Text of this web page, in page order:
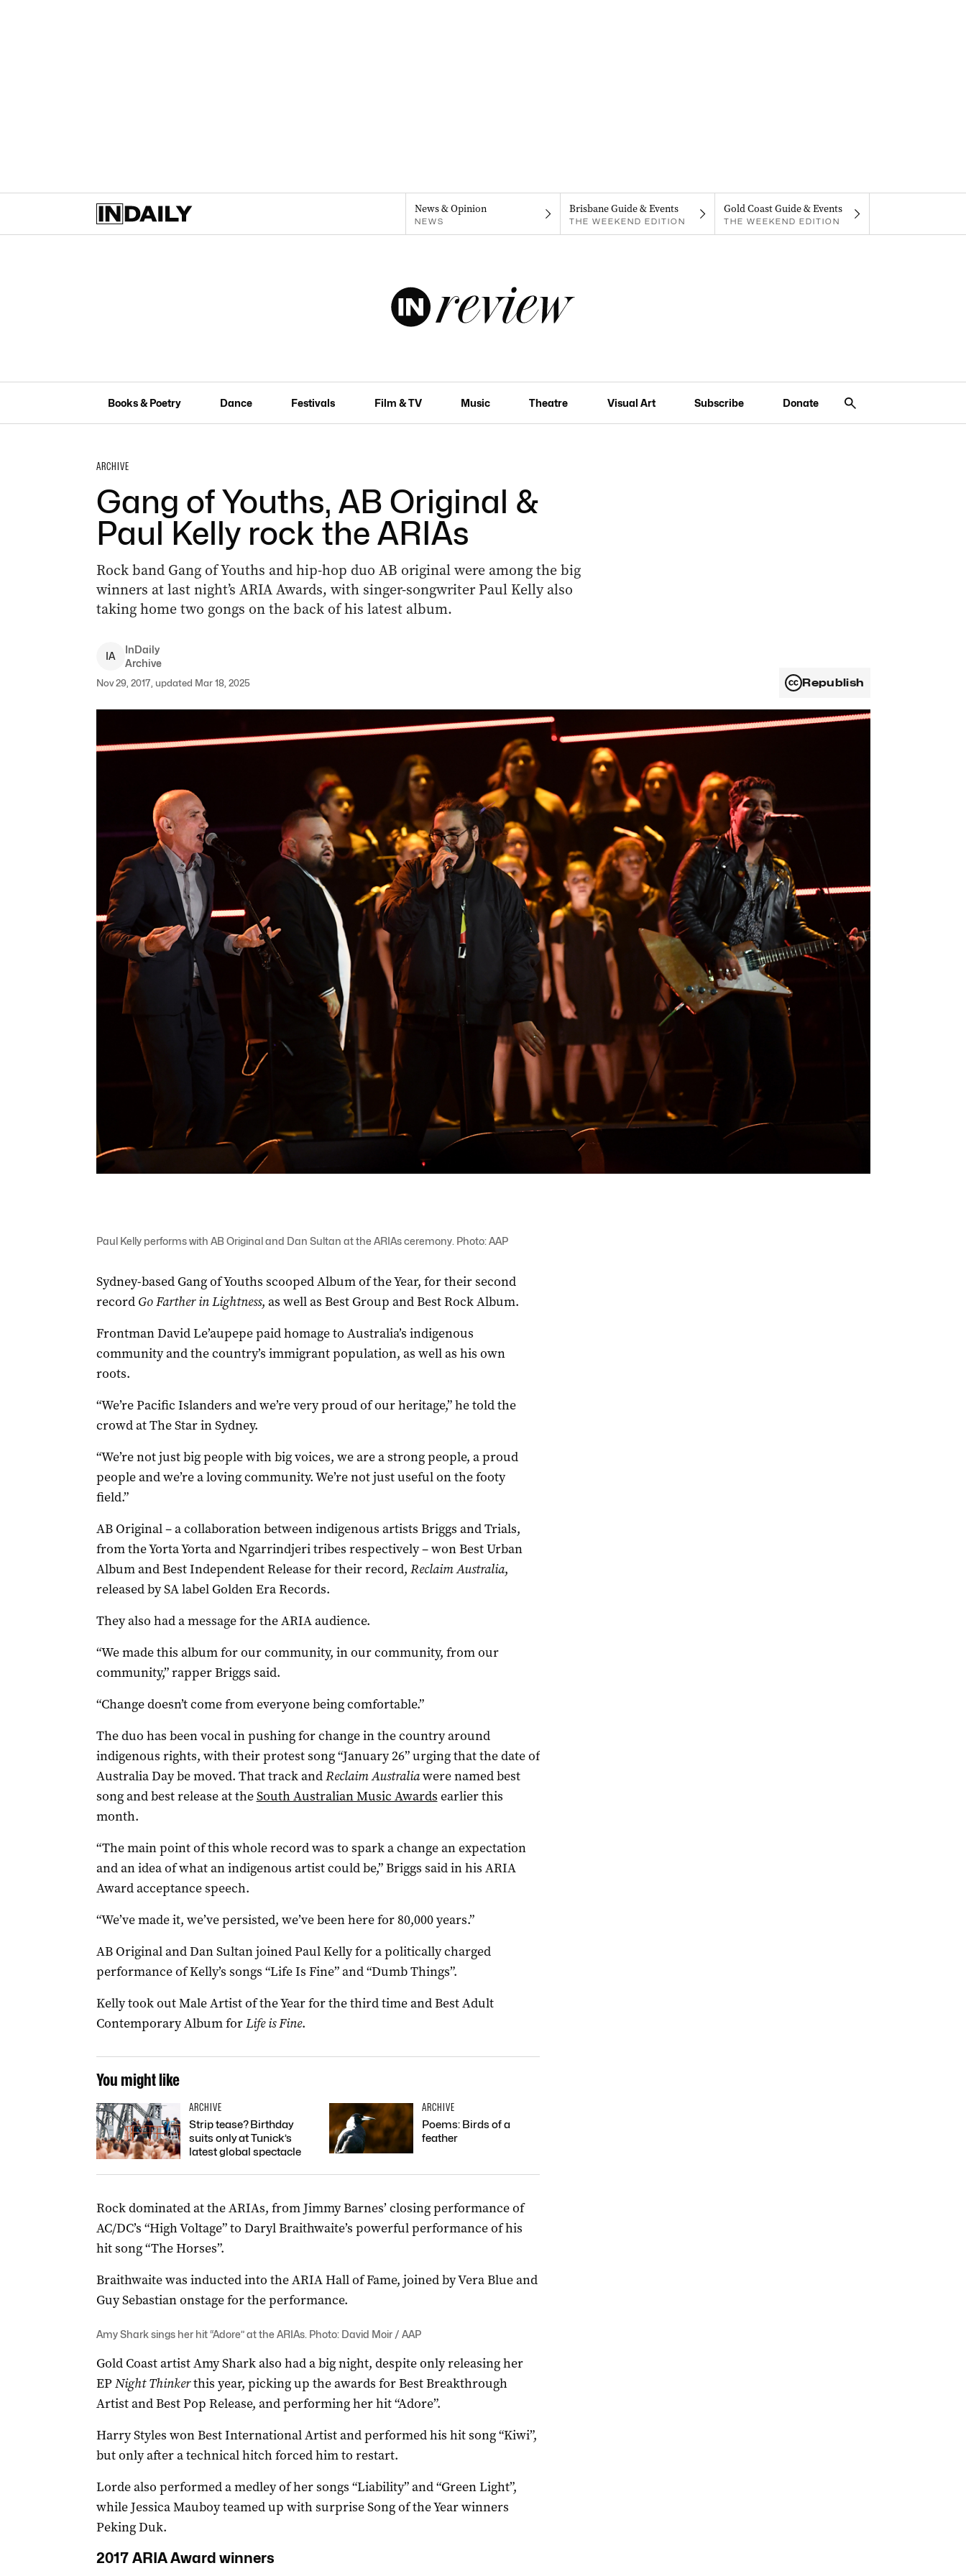
News & Opinion
NEWS
Brisbane Guide & Events
THE WEEKEND EDITION
Gold Coast Guide & Events
THE WEEKEND EDITION
Books & Poetry Dance Festivals Film & TV Music Theatre Visual Art Subscribe Donate
ARCHIVE
Gang of Youths, AB Original &
Paul Kelly rock the ARIAs
Rock band Gang of Youths and hip-hop duo AB original were among the big
winners at last night’s ARIA Awards, with singer-songwriter Paul Kelly also
taking home two gongs on the back of his latest album.
IA
InDaily
Archive
Nov 29, 2017, updated Mar 18, 2025 Republish
Paul Kelly performs with AB Original and Dan Sultan at the ARIAs ceremony. Photo: AAP
Sydney-based Gang of Youths scooped Album of the Year, for their second
record Go Farther in Lightness, as well as Best Group and Best Rock Album.
Frontman David Le’aupepe paid homage to Australia’s indigenous
community and the country’s immigrant population, as well as his own
roots.
“We’re Pacific Islanders and we’re very proud of our heritage,” he told the
crowd at The Star in Sydney.
“We’re not just big people with big voices, we are a strong people, a proud
people and we’re a loving community. We’re not just useful on the footy
field.”
AB Original – a collaboration between indigenous artists Briggs and Trials,
from the Yorta Yorta and Ngarrindjeri tribes respectively – won Best Urban
Album and Best Independent Release for their record, Reclaim Australia,
released by SA label Golden Era Records.
They also had a message for the ARIA audience.
“We made this album for our community, in our community, from our
community,” rapper Briggs said.
“Change doesn’t come from everyone being comfortable.”
The duo has been vocal in pushing for change in the country around
indigenous rights, with their protest song “January 26” urging that the date of
Australia Day be moved. That track andReclaim Australiawere named best
song and best release at theSouth Australian Music Awards earlier this
month.
“The main point of this whole record was to spark a change an expectation
and an idea of what an indigenous artist could be,” Briggs said in his ARIA
Award acceptance speech.
“We’ve made it, we’ve persisted, we’ve been here for 80,000 years.”
AB Original and Dan Sultan joined Paul Kelly for a politically charged
performance of Kelly’s songs “Life Is Fine” and “Dumb Things”.
Kelly took out Male Artist of the Year for the third time and Best Adult
Contemporary Album forLife is Fine.
You might like
ARCHIVE
Strip tease? Birthday
suits only at Tunick’s
latest global spectacle
ARCHIVE
Poems: Birds of a
feather
Rock dominated at the ARIAs, from Jimmy Barnes’ closing performance of
AC/DC’s “High Voltage” to Daryl Braithwaite’s powerful performance of his
hit song “The Horses”.
Braithwaite was inducted into the ARIA Hall of Fame, joined by Vera Blue and
Guy Sebastian onstage for the performance.
Amy Shark sings her hit “Adore” at the ARIAs. Photo: David Moir / AAP
Gold Coast artist Amy Shark also had a big night, despite only releasing her
EPNight Thinkerthis year, picking up the awards for Best Breakthrough
Artist and Best Pop Release, and performing her hit “Adore”.
Harry Styles won Best International Artist and performed his hit song “Kiwi”,
but only after a technical hitch forced him to restart.
Lorde also performed a medley of her songs “Liability” and “Green Light”,
while Jessica Mauboy teamed up with surprise Song of the Year winners
Peking Duk.
2017 ARIA Award winners